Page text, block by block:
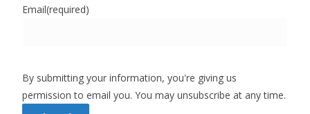
Email(required)
By submitting your information, you're giving us
permission to email you. You may unsubscribe at any time.